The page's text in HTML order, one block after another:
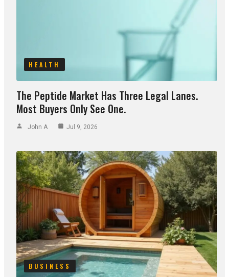
HEALTH
The Peptide Market Has Three Legal Lanes.
Most Buyers Only See One.
John A Jul 9, 2026
BUSINESS